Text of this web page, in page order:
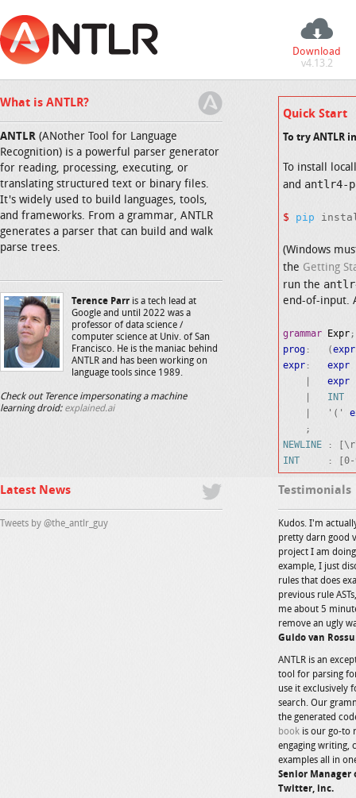
Download
v4.13.2
What is ANTLR?
ANTLR (ANother Tool for Language
Recognition) is a powerful parser generator
for reading, processing, executing, or
translating structured text or binary files.
It's widely used to build languages, tools,
and frameworks. From a grammar, ANTLR
generates a parser that can build and walk
parse trees.
Terence Parr is a tech lead at
Google and until 2022 was a
professor of data science /
computer science at Univ. of San
Francisco. He is the maniac behind
ANTLR and has been working on
language tools since 1989.
Check out Terence impersonating a machine
learning droid: explained.ai
Quick Start
To try ANTLR
To install
and antlr4-
$ pip
(Windows
the Getting
run the
end-of-input.
grammar Expr
prog :   (expr
expr : expr
expr
INT
    |   '('
NEWLINE
INT
Latest News
Tweets by @the_antlr_guy
Testimonials
Kudos. I'm
pretty darn good
project I am
example, I just
rules that does
previous rule
me about 5
remove an ugly
Guido van
ANTLR is an
tool for parsing
use it exclusively
search. Our
the generated
book is our go-to
engaging writing,
examples all in
Senior Manager
Twitter, inc.